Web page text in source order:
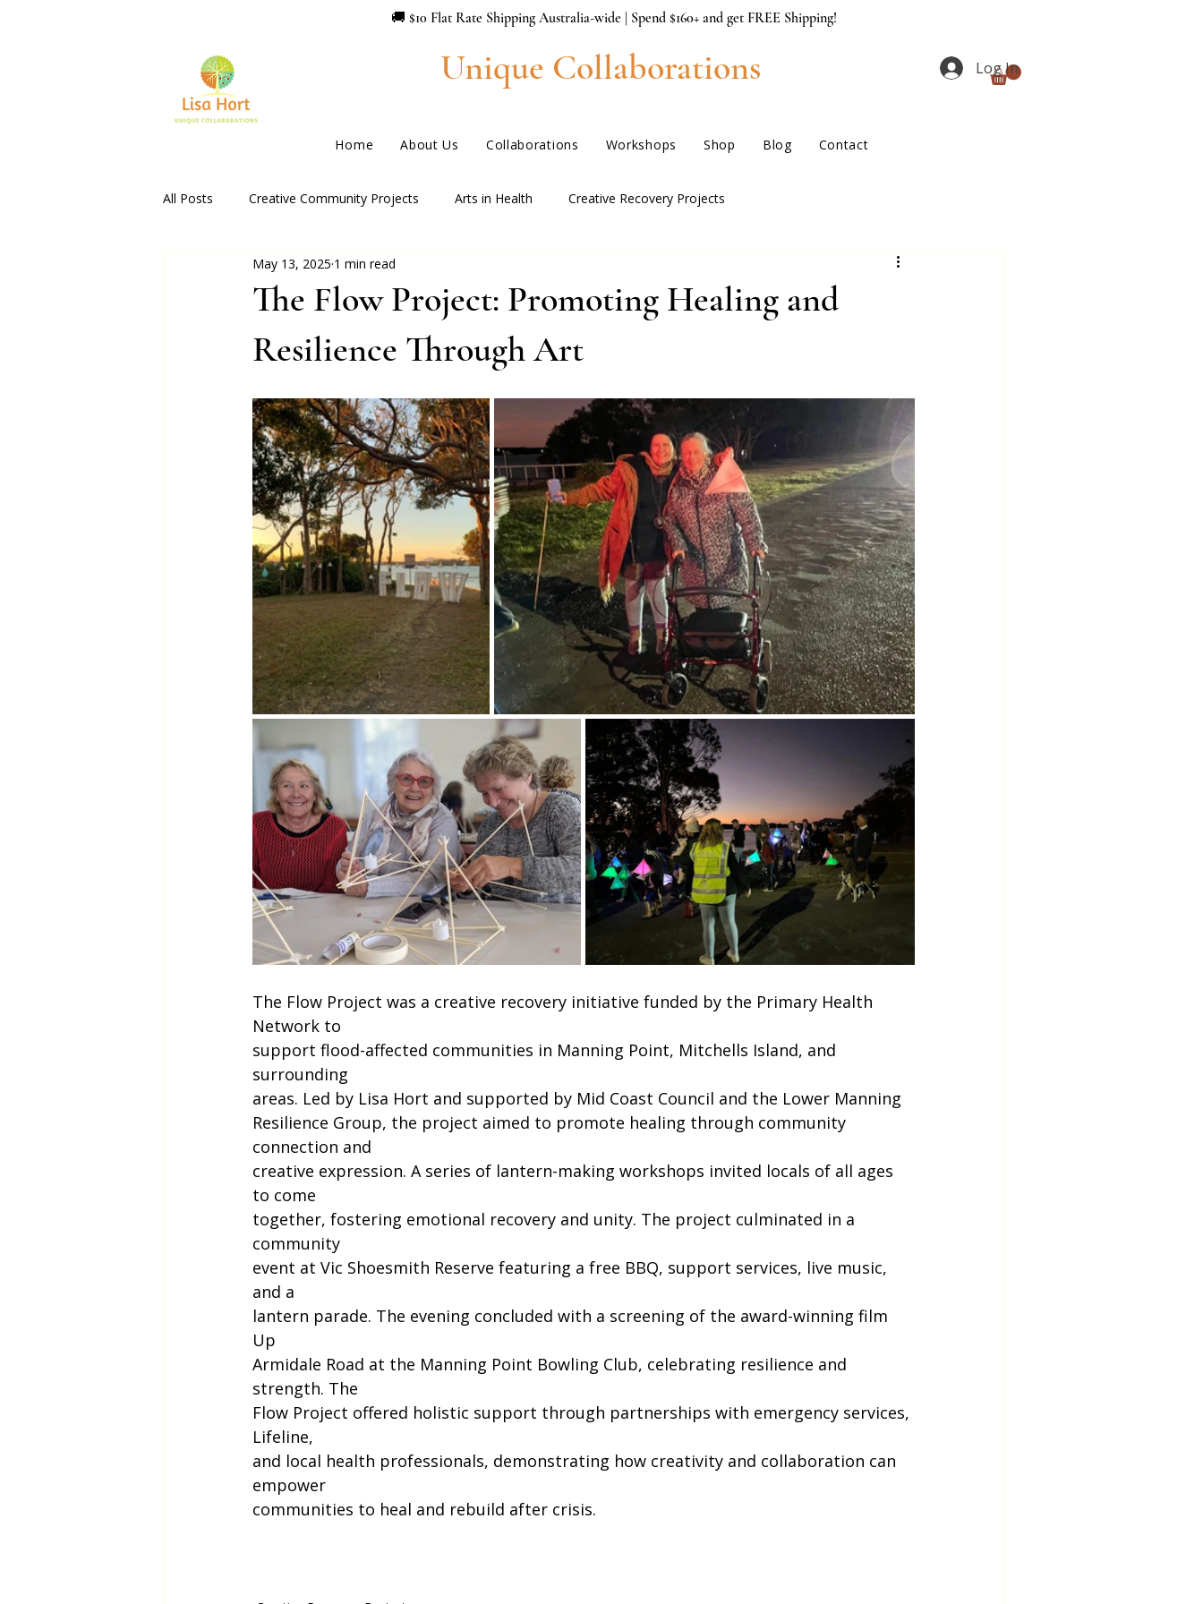
🚚 $10 Flat Rate Shipping Australia-wide | Spend $160+ and get FREE Shipping!
Unique Collaborations
Home About Us Collaborations Workshops Shop Blog Contact
Log In
All Posts Creative Community Projects Arts in Health Creative Recovery Projects
The Flow Project: Promoting Healing and
Resilience Through Art
May 13, 2025 1 min read
The Flow Project was a creative recovery initiative funded by the Primary Health
Network to
support flood-affected communities in Manning Point, Mitchells Island, and
surrounding
areas. Led by Lisa Hort and supported by Mid Coast Council and the Lower Manning
Resilience Group, the project aimed to promote healing through community
connection and
creative expression. A series of lantern-making workshops invited locals of all ages
to come
together, fostering emotional recovery and unity. The project culminated in a
community
event at Vic Shoesmith Reserve featuring a free BBQ, support services, live music,
and a
lantern parade. The evening concluded with a screening of the award-winning film
Up
Armidale Road at the Manning Point Bowling Club, celebrating resilience and
strength. The
Flow Project offered holistic support through partnerships with emergency services,
Lifeline,
and local health professionals, demonstrating how creativity and collaboration can
empower
communities to heal and rebuild after crisis.